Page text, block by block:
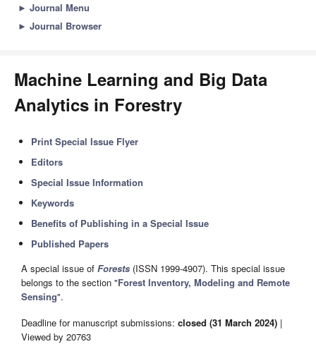
► Journal Menu
► Journal Browser
Machine Learning and Big Data
Analytics in Forestry
Print Special Issue Flyer
Editors
Special Issue Information
Keywords
Benefits of Publishing in a Special Issue
Published Papers
A special issue of Forests (ISSN 1999-4907). This special issue
belongs to the section "Forest Inventory, Modeling and Remote
Sensing".
Deadline for manuscript submissions: closed (31 March 2024) |
Viewed by 20763